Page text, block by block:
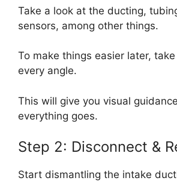
Take a look at the ducting,
sensors, among other things.
To make things easier later,
every angle.
This will give you visual
everything goes.
Step 2: Disconnect &
Start dismantling the intake